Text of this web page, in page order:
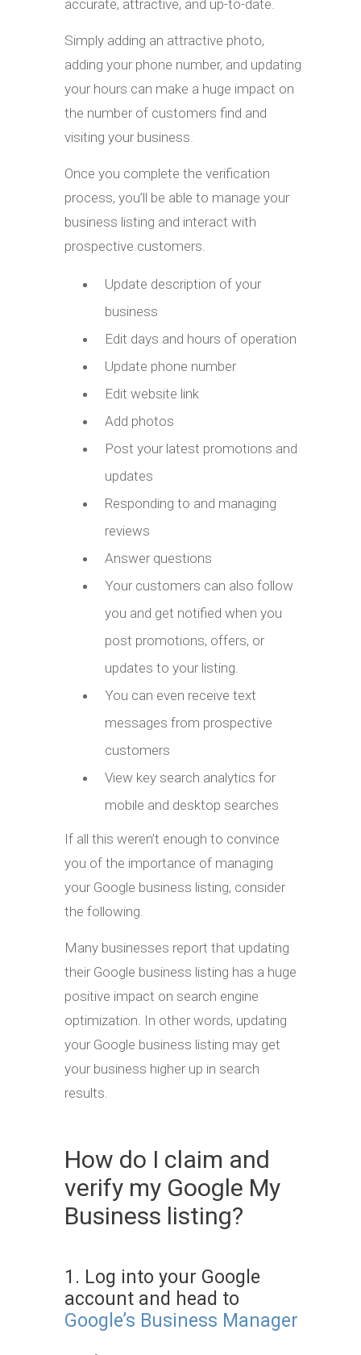
accurate, attractive, and up-to-date.
Simply adding an attractive photo,
adding your phone number, and updating
your hours can make a huge impact on
the number of customers find and
visiting your business.
Once you complete the verification
process, you’ll be able to manage your
business listing and interact with
prospective customers.
Update description of your
business
Edit days and hours of operation
Update phone number
Edit website link
Add photos
Post your latest promotions and
updates
Responding to and managing
reviews
Answer questions
Your customers can also follow
you and get notified when you
post promotions, offers, or
updates to your listing.
You can even receive text
messages from prospective
customers
View key search analytics for
mobile and desktop searches
If all this weren’t enough to convince
you of the importance of managing
your Google business listing, consider
the following.
Many businesses report that updating
their Google business listing has a huge
positive impact on search engine
optimization. In other words, updating
your Google business listing may get
your business higher up in search
results.
How do I claim and
verify my Google My
Business listing?
1. Log into your Google
account and head to
Google’s Business Manager